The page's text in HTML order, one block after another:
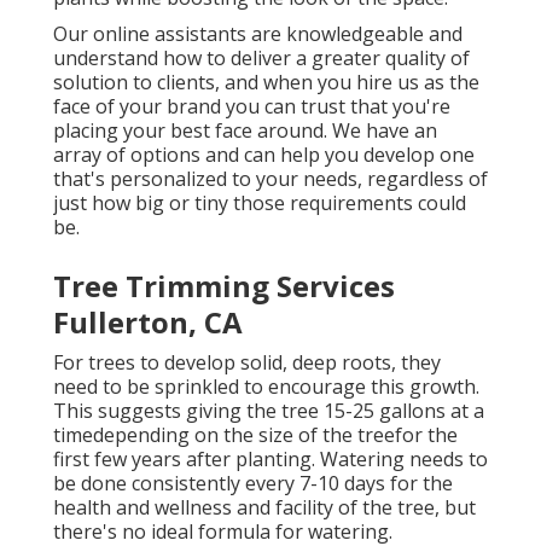
Our online assistants are knowledgeable and
understand how to deliver a greater quality of
solution to clients, and when you hire us as the
face of your brand you can trust that you're
placing your best face around. We have an
array of options and can help you develop one
that's personalized to your needs, regardless of
just how big or tiny those requirements could
be.
Tree Trimming Services
Fullerton, CA
For trees to develop solid, deep roots, they
need to be sprinkled to encourage this growth.
This suggests giving the tree 15-25 gallons at a
timedepending on the size of the treefor the
first few years after planting. Watering needs to
be done consistently every 7-10 days for the
health and wellness and facility of the tree, but
there's no ideal formula for watering.